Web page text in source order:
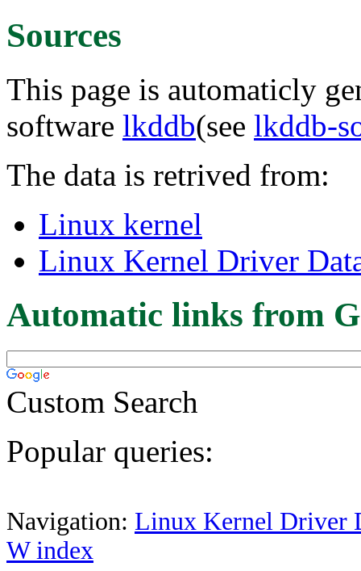
Sources
This page is automaticly
software lkddb(see lkddb-
The data is retrived from:
Linux kernel
Linux Kernel Driver
Automatic links from
Custom Search
Popular queries:
Navigation: Linux Kernel Driver
W index